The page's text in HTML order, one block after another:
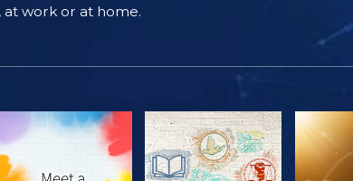
at work or at home.